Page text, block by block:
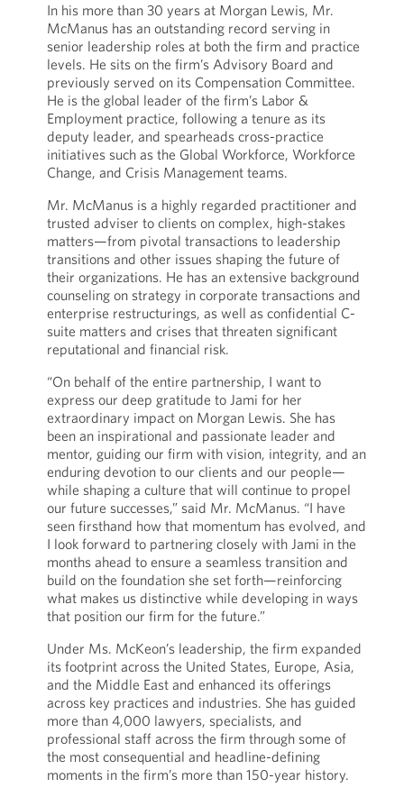
In his more than 30 years at Morgan Lewis, Mr.
McManus has an outstanding record serving in
senior leadership roles at both the firm and practice
levels. He sits on the firm’s Advisory Board and
previously served on its Compensation Committee.
He is the global leader of the firm’s Labor &
Employment practice, following a tenure as its
deputy leader, and spearheads cross-practice
initiatives such as the Global Workforce, Workforce
Change, and Crisis Management teams.
Mr. McManus is a highly regarded practitioner and
trusted adviser to clients on complex, high-stakes
matters—from pivotal transactions to leadership
transitions and other issues shaping the future of
their organizations. He has an extensive background
counseling on strategy in corporate transactions and
enterprise restructurings, as well as confidential C-
suite matters and crises that threaten significant
reputational and financial risk.
“On behalf of the entire partnership, I want to
express our deep gratitude to Jami for her
extraordinary impact on Morgan Lewis. She has
been an inspirational and passionate leader and
mentor, guiding our firm with vision, integrity, and an
enduring devotion to our clients and our people—
while shaping a culture that will continue to propel
our future successes,” said Mr. McManus. “I have
seen firsthand how that momentum has evolved, and
I look forward to partnering closely with Jami in the
months ahead to ensure a seamless transition and
build on the foundation she set forth—reinforcing
what makes us distinctive while developing in ways
that position our firm for the future.”
Under Ms. McKeon’s leadership, the firm expanded
its footprint across the United States, Europe, Asia,
and the Middle East and enhanced its offerings
across key practices and industries. She has guided
more than 4,000 lawyers, specialists, and
professional staff across the firm through some of
the most consequential and headline-defining
moments in the firm’s more than 150-year history.